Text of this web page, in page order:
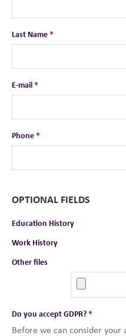
Last Name *
E-mail *
Phone *
OPTIONAL FIELDS
Education History
Work History
Other files
Do you accept GDPR? *
Before we can consider